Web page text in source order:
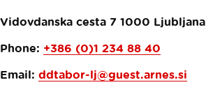
Vidovdanska cesta 7 1000 Ljubljana
Phone: +386 (0)1 234 88 40
Email: ddtabor-lj@guest.arnes.si